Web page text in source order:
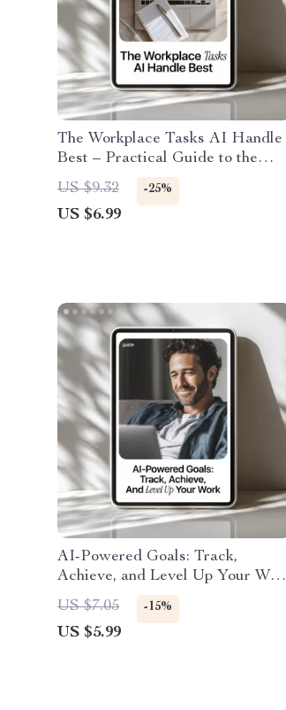
The Workplace Tasks AI Handle
Best – Practical Guide to the
Workplace Tasks AI Does Best
for Smarter, Faster Work
US $9.32 -25%
US $6.99
AI-Powered Goals: Track,
Achieve, and Level Up Your Work
– Smart Guide on How to Use AI
to Track Your Work Goals,
Productivity & Workflow Growth
US $7.05 -15%
US $5.99